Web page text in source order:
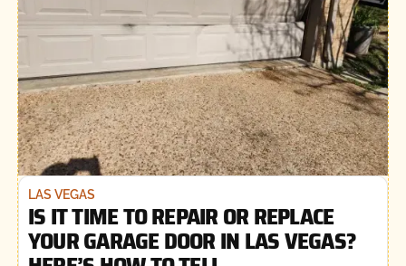
LAS VEGAS
IS IT TIME TO REPAIR OR REPLACE
YOUR GARAGE DOOR IN LAS VEGAS?